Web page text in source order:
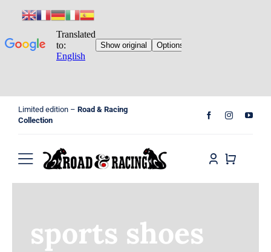
Limited edition – Road & Racing
Collection
Toggle
Shopsports shoes